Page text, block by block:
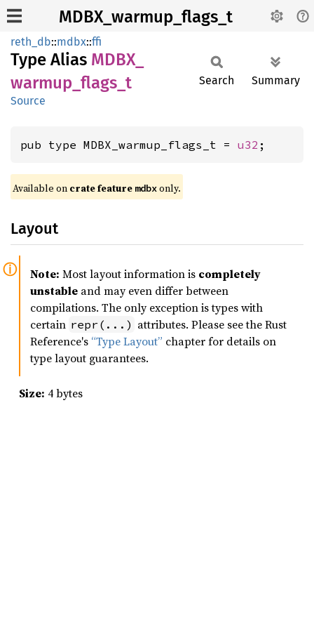
MDBX_warmup_flags_t
reth_db::mdbx::ffi
Type Alias MDBX_
warmup_ flags_ t
Source
Search Summary
pub type MDBX_warmup_flags_t = u32 ;
Available on crate feature mdbxonly.
Layout
Note: Most layout information is completely
unstable and may even differ between
compilations. The only exception is types with
certain repr(...) attributes. Please see the Rust
Reference's “Type Layout” chapter for details on
type layout guarantees.
Size: 4 bytes